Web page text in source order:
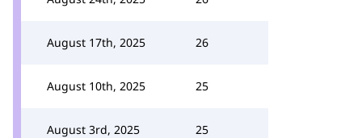
August 17th, 2025 26
August 10th, 2025 25
August 3rd, 2025 25